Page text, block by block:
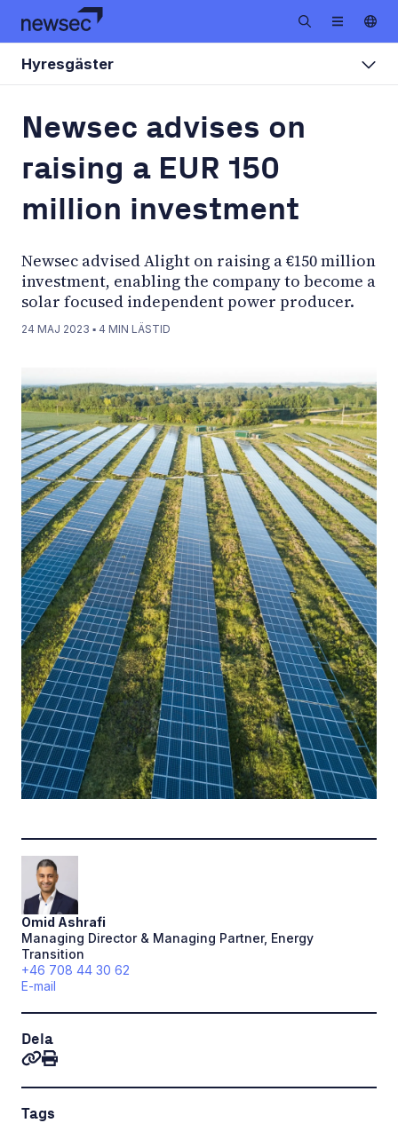
Hyresgäster
Newsec advises on
raising a EUR 150
million investment
Newsec advised Alight on raising a €150 million
investment, enabling the company to become a
solar focused independent power producer.
24 MAJ 2023 ▪ 4 MIN LÄSTID
Omid Ashrafi
Managing Director & Managing Partner, Energy
Transition
+46 708 44 30 62
E-mail
Dela
Tags